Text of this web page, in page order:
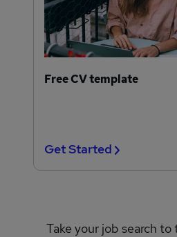
Free CV template
Get Started
Take your job search